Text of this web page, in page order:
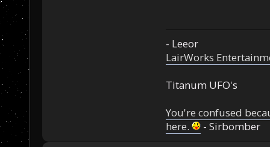
- Leeor
LairWorks
Titanum UFO's
You're confused
here.
- Sirbomber